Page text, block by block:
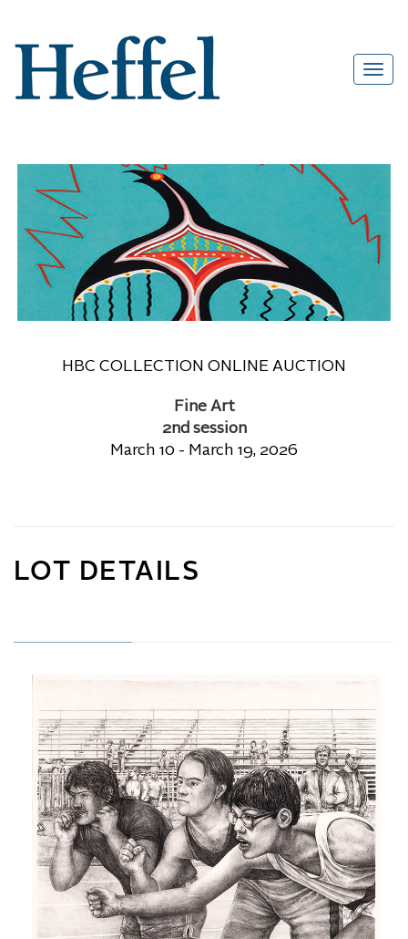
HBC COLLECTION ONLINE AUCTION
Fine Art
2nd session
March 10 - March 19, 2026
LOT DETAILS